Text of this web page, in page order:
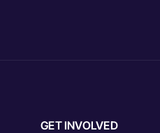
GET INVOLVED